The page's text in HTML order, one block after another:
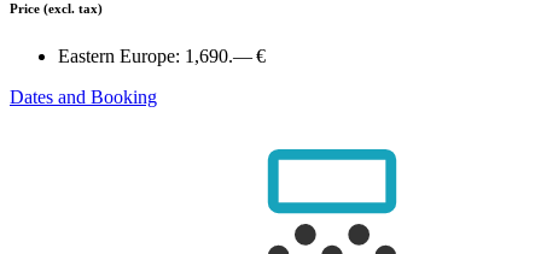
Price (excl. tax)
Eastern Europe: 1,690.— €
Dates and Booking